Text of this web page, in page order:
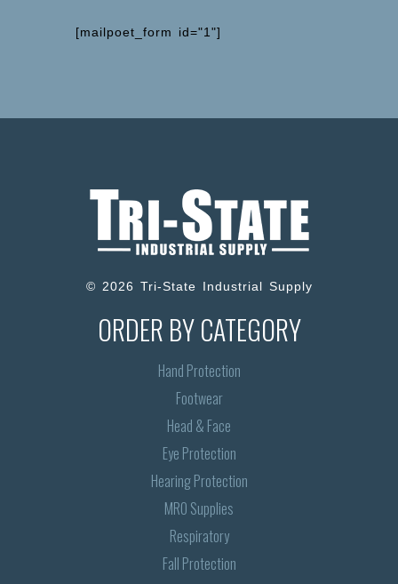
[mailpoet_form id="1"]
© 2026 Tri-State Industrial Supply
ORDER BY CATEGORY
Hand Protection
Footwear
Head & Face
Eye Protection
Hearing Protection
MRO Supplies
Respiratory
Fall Protection